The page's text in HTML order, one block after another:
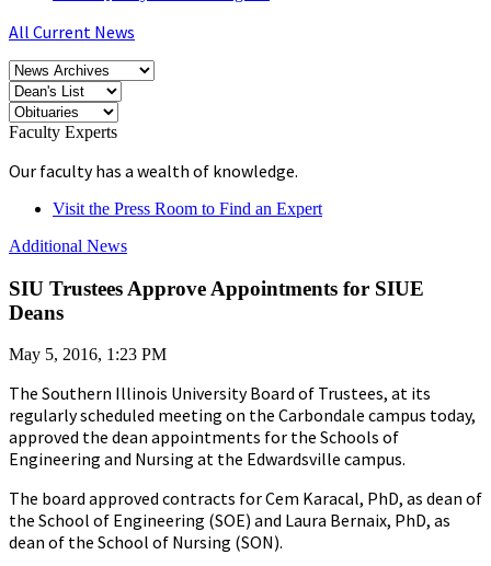
All Current News
Faculty Experts
Our faculty has a wealth of knowledge.
Visit the Press Room to Find an Expert
Additional News
SIU Trustees Approve Appointments for SIUE
Deans
May 5, 2016, 1:23 PM
The Southern Illinois University Board of Trustees, at its
regularly scheduled meeting on the Carbondale campus today,
approved the dean appointments for the Schools of
Engineering and Nursing at the Edwardsville campus.
The board approved contracts for Cem Karacal, PhD, as dean of
the School of Engineering (SOE) and Laura Bernaix, PhD, as
dean of the School of Nursing (SON).